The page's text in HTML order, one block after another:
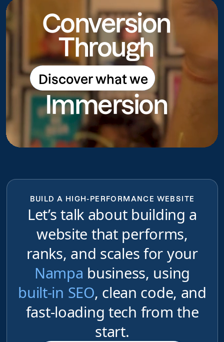
Conversion
Through
Discover what we
do
Discover what we do
Immersion
BUILD A HIGH-PERFORMANCE WEBSITE
Let’s talk about building a
website that performs,
ranks, and scales for your
Nampa business, using
built-in SEO, clean code, and
fast-loading tech from the
start.